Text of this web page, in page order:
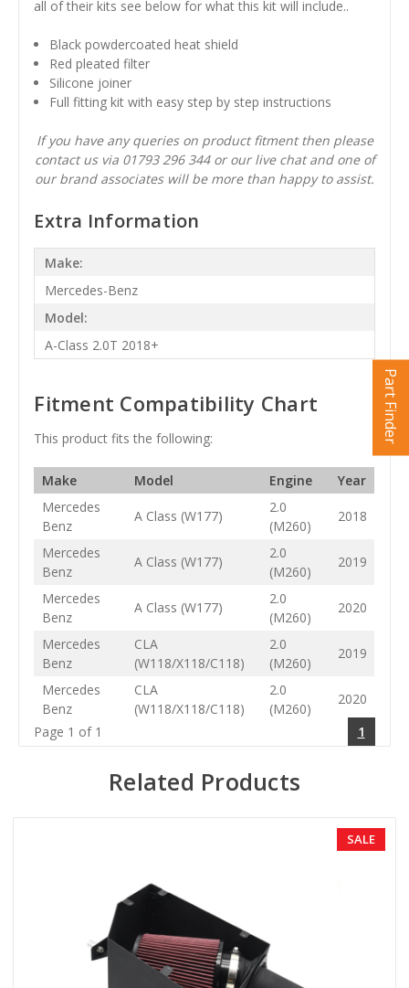
all of their kits see below for what this kit will include..
Black powdercoated heat shield
Red pleated filter
Silicone joiner
Full fitting kit with easy step by step instructions
If you have any queries on product fitment then please
contact us via 01793 296 344 or our live chat and one of
our brand associates will be more than happy to assist.
Extra Information
Make:
Mercedes-Benz
Model:
A-Class 2.0T 2018+
Fitment Compatibility Chart
This product fits the following:
Make Model Engine
Year
Mercedes
Benz
A Class (W177)
2.0
(M260)
2018
Mercedes
Benz
A Class (W177)
2.0
(M260)
2019
Mercedes
Benz
A Class (W177)
2.0
(M260)
2020
Mercedes
Benz
CLA
(W118/X118/C118)
2.0
(M260)
2019
Mercedes
Benz
CLA
(W118/X118/C118)
2.0
(M260)
2020
Page 1 of 1
1
Related Products
SALE
Part Finder